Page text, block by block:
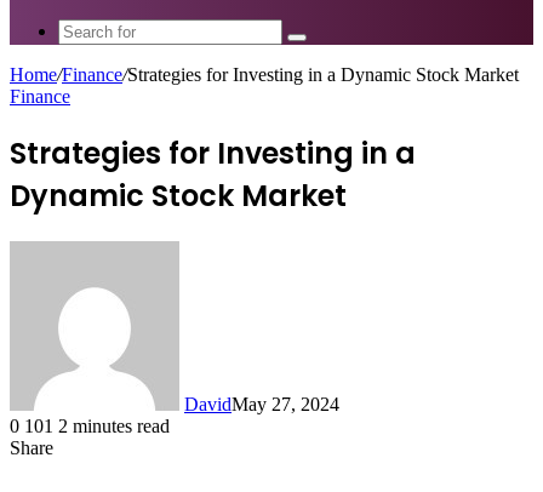
Search
for
Home/Finance/Strategies for Investing in a Dynamic Stock Market
Finance
Strategies for Investing in a
Dynamic Stock Market
DavidMay 27, 2024
0 101 2 minutes read
Share